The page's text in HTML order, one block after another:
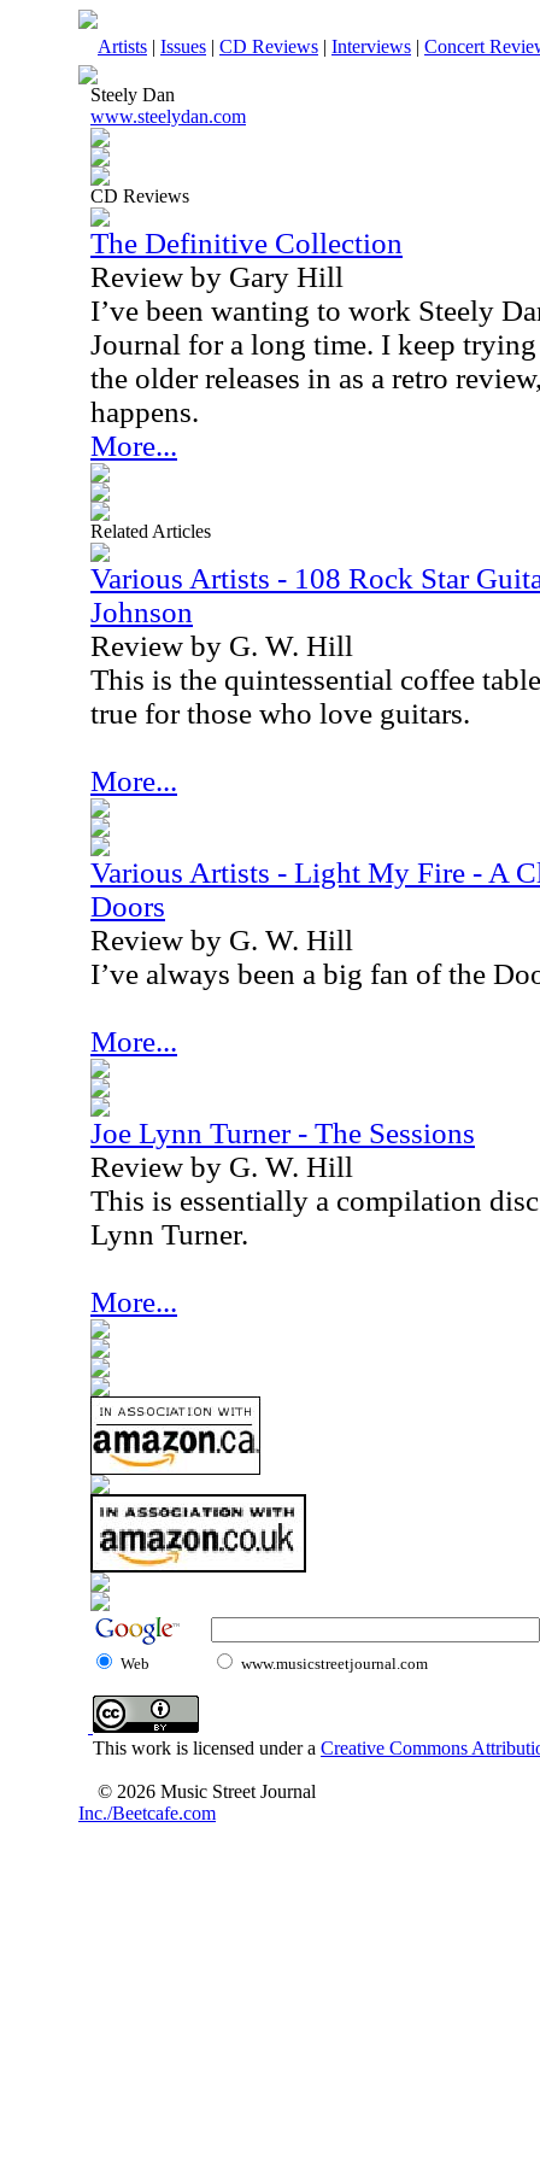
Artists | Issues | CD Reviews | Interviews | Concert
Steely Dan
www.steelydan.com
CD Reviews
The Definitive Collection
Review by Gary Hill
I’ve been wanting to work Steely
Journal for a long time. I keep
the older releases in as a retro
happens.
More...
Related Articles
Various Artists - 108 Rock Star
Johnson
Review by G. W. Hill
This is the quintessential coffee
true for those who love guitars.
More...
Various Artists - Light My Fire - A
Doors
Review by G. W. Hill
I’ve always been a big fan of the
More...
Joe Lynn Turner - The Sessions
Review by G. W. Hill
This is essentially a compilation
Lynn Turner.
More...
Web www.musicstreetjournal.com
This work is licensed under a Creative Commons
© 2026 Music Street Journal
Inc./Beetcafe.com